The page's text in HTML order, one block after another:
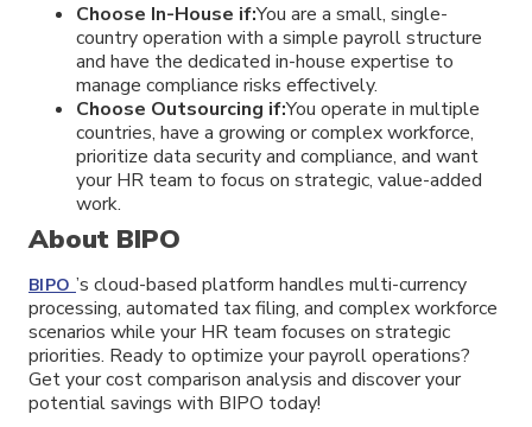
Choose In-House if:You are a small, single-
country operation with a simple payroll structure
and have the dedicated in-house expertise to
manage compliance risks effectively.
Choose Outsourcing if:You operate in multiple
countries, have a growing or complex workforce,
prioritize data security and compliance, and want
your HR team to focus on strategic, value-added
work.
About BIPO
BIPO ’s cloud-based platform handles multi-currency
processing, automated tax filing, and complex workforce
scenarios while your HR team focuses on strategic
priorities. Ready to optimize your payroll operations?
Get your cost comparison analysis and discover your
potential savings with BIPO today!